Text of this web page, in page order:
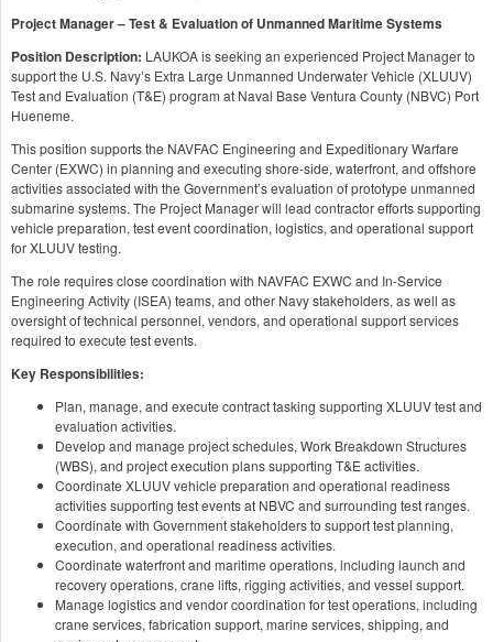
Project Manager – Test & Evaluation of Unmanned Maritime Systems
Position Description: LAUKOA is seeking an experienced Project Manager to
support the U.S. Navy’s Extra Large Unmanned Underwater Vehicle (XLUUV)
Test and Evaluation (T&E) program at Naval Base Ventura County (NBVC) Port
Hueneme.
This position supports the NAVFAC Engineering and Expeditionary Warfare
Center (EXWC) in planning and executing shore-side, waterfront, and offshore
activities associated with the Government’s evaluation of prototype unmanned
submarine systems. The Project Manager will lead contractor efforts supporting
vehicle preparation, test event coordination, logistics, and operational support
for XLUUV testing.
The role requires close coordination with NAVFAC EXWC and In-Service
Engineering Activity (ISEA) teams, and other Navy stakeholders, as well as
oversight of technical personnel, vendors, and operational support services
required to execute test events.
Key Responsibilities:
Plan, manage, and execute contract tasking supporting XLUUV test and
evaluation activities.
Develop and manage project schedules, Work Breakdown Structures
(WBS), and project execution plans supporting T&E activities.
Coordinate XLUUV vehicle preparation and operational readiness
activities supporting test events at NBVC and surrounding test ranges.
Coordinate with Government stakeholders to support test planning,
execution, and operational readiness activities.
Coordinate waterfront and maritime operations, including launch and
recovery operations, crane lifts, rigging activities, and vessel support.
Manage logistics and vendor coordination for test operations, including
crane services, fabrication support, marine services, shipping, and